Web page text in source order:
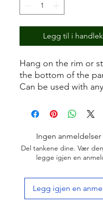
Legg til i
Hang on the rim or
the bottom of the
Can be used with
Perforated base to
Non-stick steel
Dimensions: 6.5cm x
14.5cm
Ingen anmeldelser
Del tankene dine. Vær
legge igjen en
Legg igjen en